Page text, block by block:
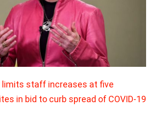
limits staff increases at five
in bid to curb spread of COVID-19